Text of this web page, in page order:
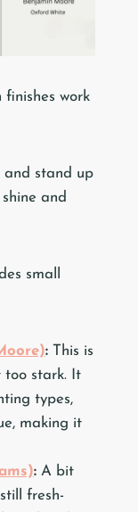
finishes work
and stand up
and
small
: This is
too stark. It
types,
making it
: A bit
fresh-